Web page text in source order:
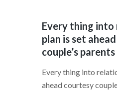
Every thing
plan is set
couple’s parents
Every thing into
ahead courtesy